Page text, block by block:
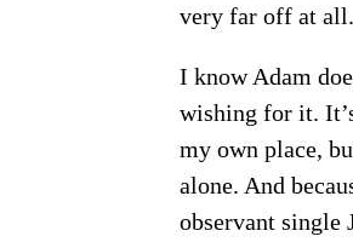
very far off at all.
I know Adam
wishing for it.
my own place,
alone. And
observant single